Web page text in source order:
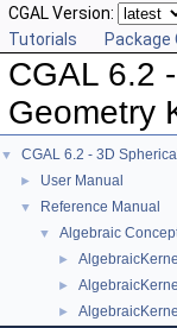
CGAL Version:
Tutorials
Package
CGAL 6.2
Geometry
▼ CGAL 6.2 - 3D
► User Manual
▼ Reference Manual
▼ Algebraic
►
►
►